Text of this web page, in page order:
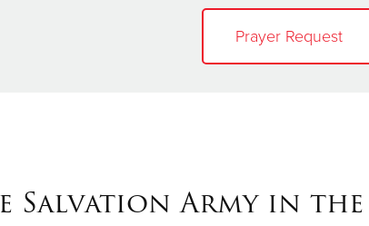
Prayer Request
Salvation Army in